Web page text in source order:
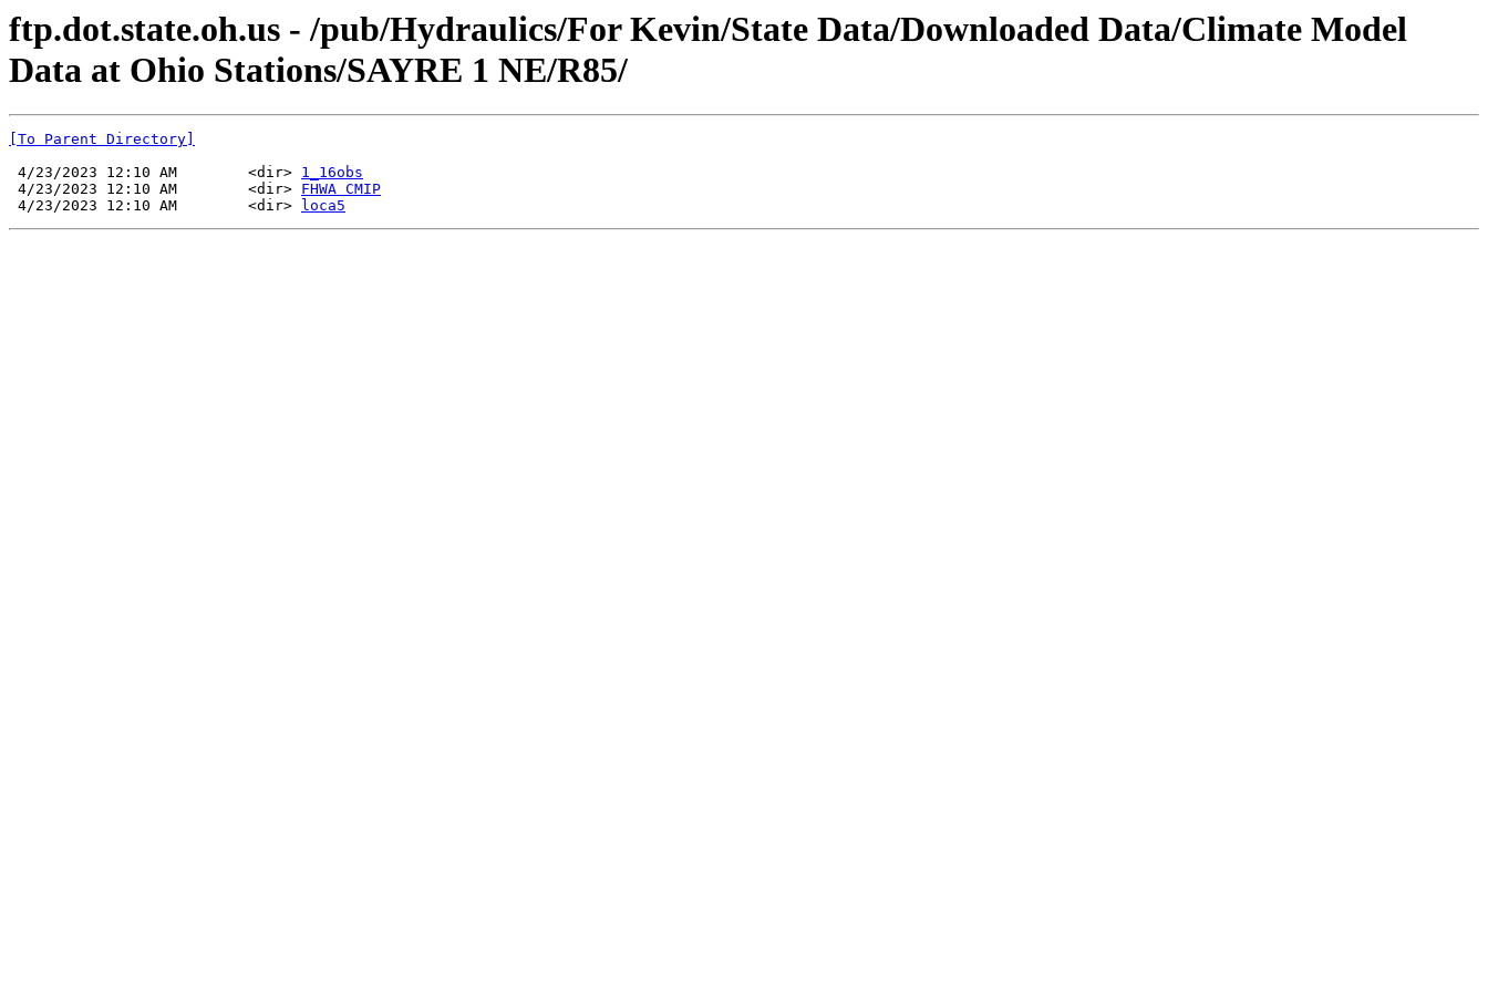
ftp.dot.state.oh.us - /pub/Hydraulics/For Kevin/State Data/Downloaded Data/Climate Model
Data at Ohio Stations/SAYRE 1 NE/R85/
[To Parent Directory]
4/23/2023 12:10 AM        <dir> 1_16obs
4/23/2023 12:10 AM        <dir> FHWA CMIP
4/23/2023 12:10 AM        <dir>
loca5